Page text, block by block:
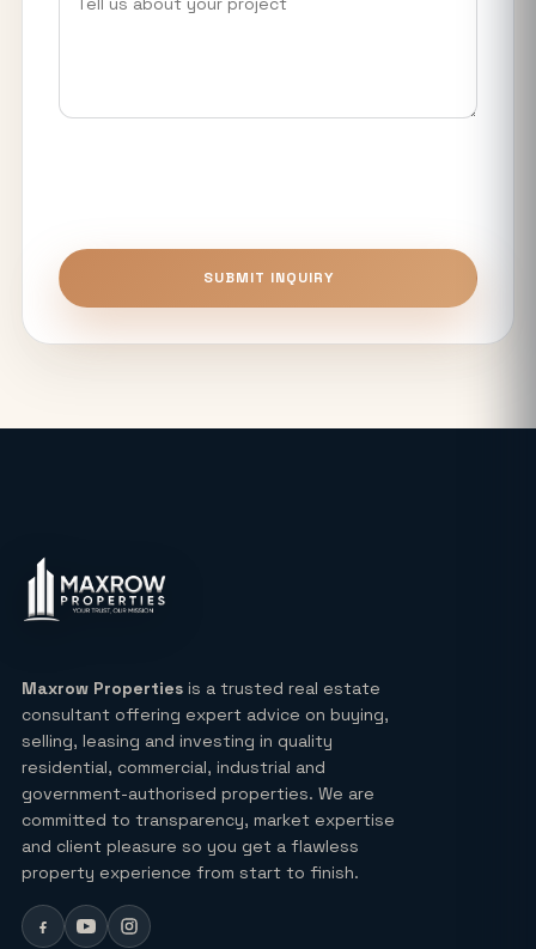
Unitech The Willows Sector 96, 97 & 98
Noida: Latest Auction Rates & Market
Analysis (2026)
Expressway a Unique Investment in
Ultra Luxury Apartments in Noida: Top
Projects & Investment Tips
Can I Buy a Residential Plot in Greater
Noida Sector 16 for Under ₹1 Crore?
SUBMIT INQUIRY
Maxrow Propertiesis a trusted real estate
consultant offering expert advice on buying,
selling, leasing and investing in quality
residential, commercial, industrial and
government-authorised properties. We are
committed to transparency, market expertise
and client pleasure so you get a flawless
property experience from start to finish.